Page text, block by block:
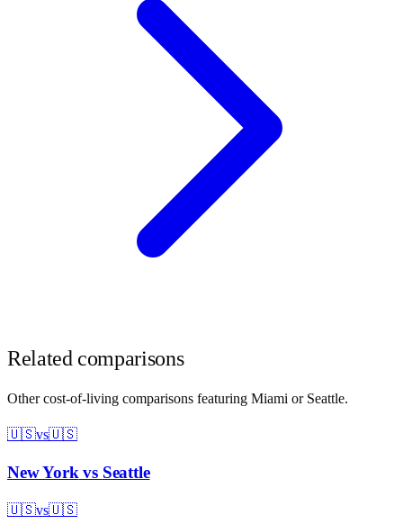
Related comparisons
Other cost-of-living comparisons featuring Miami or Seattle.
🇺🇸vs🇺🇸
New Yorkvs Seattle
🇺🇸vs🇺🇸